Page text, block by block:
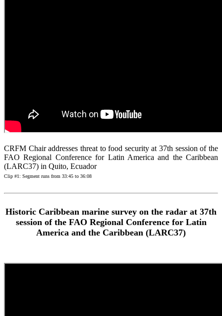
CRFM Chair addresses threat to food security at 37th session of the
FAO Regional Conference for Latin America and the Caribbean
(LARC37) in Quito, Ecuador
Clip #1: Segment runs from 33:45 to 36:08
Historic Caribbean marine survey on the radar at 37th
session of the FAO Regional Conference for Latin
America and the Caribbean (LARC37)